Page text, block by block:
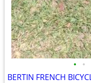
• •
BERTIN FRENCH